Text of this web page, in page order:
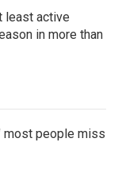
least active
in more than
most people miss